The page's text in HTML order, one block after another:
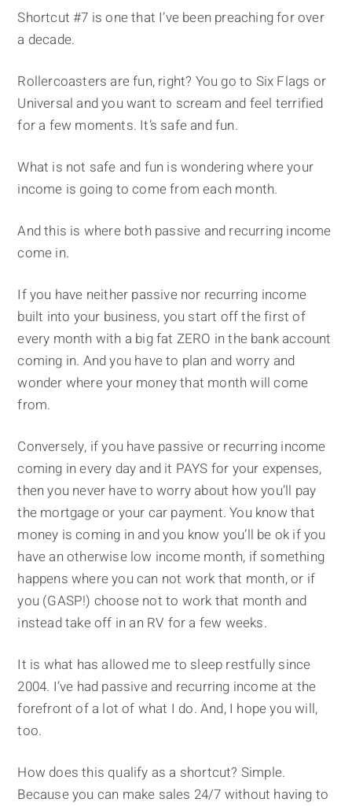
Shortcut #7 is one that I’ve been preaching for over
a decade.
Rollercoasters are fun, right? You go to Six Flags or
Universal and you want to scream and feel terrified
for a few moments. It’s safe and fun.
What is not safe and fun is wondering where your
income is going to come from each month.
And this is where both passive and recurring income
come in.
If you have neither passive nor recurring income
built into your business, you start off the first of
every month with a big fat ZERO in the bank account
coming in. And you have to plan and worry and
wonder where your money that month will come
from.
Conversely, if you have passive or recurring income
coming in every day and it PAYS for your expenses,
then you never have to worry about how you’ll pay
the mortgage or your car payment. You know that
money is coming in and you know you’ll be ok if you
have an otherwise low income month, if something
happens where you can not work that month, or if
you (GASP!) choose not to work that month and
instead take off in an RV for a few weeks.
It is what has allowed me to sleep restfully since
2004. I’ve had passive and recurring income at the
forefront of a lot of what I do. And, I hope you will,
too.
How does this qualify as a shortcut? Simple.
Because you can make sales 24/7 without having to